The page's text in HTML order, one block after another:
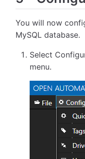
You will now
MySQL database.
Select
menu.